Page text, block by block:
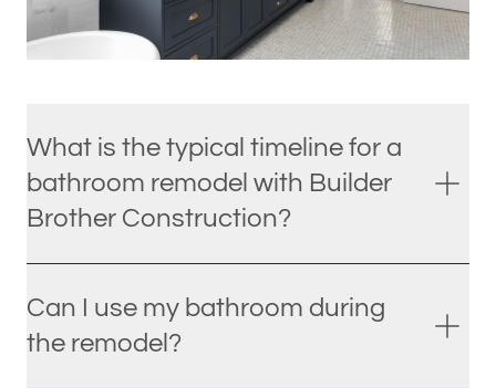
What is the typical timeline for a
bathroom remodel with Builder
Brother Construction?
Can I use my bathroom during
the remodel?